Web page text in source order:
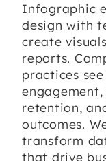
Infographic
design with
create
reports.
practices
retention,
outcomes.
transform
that drive